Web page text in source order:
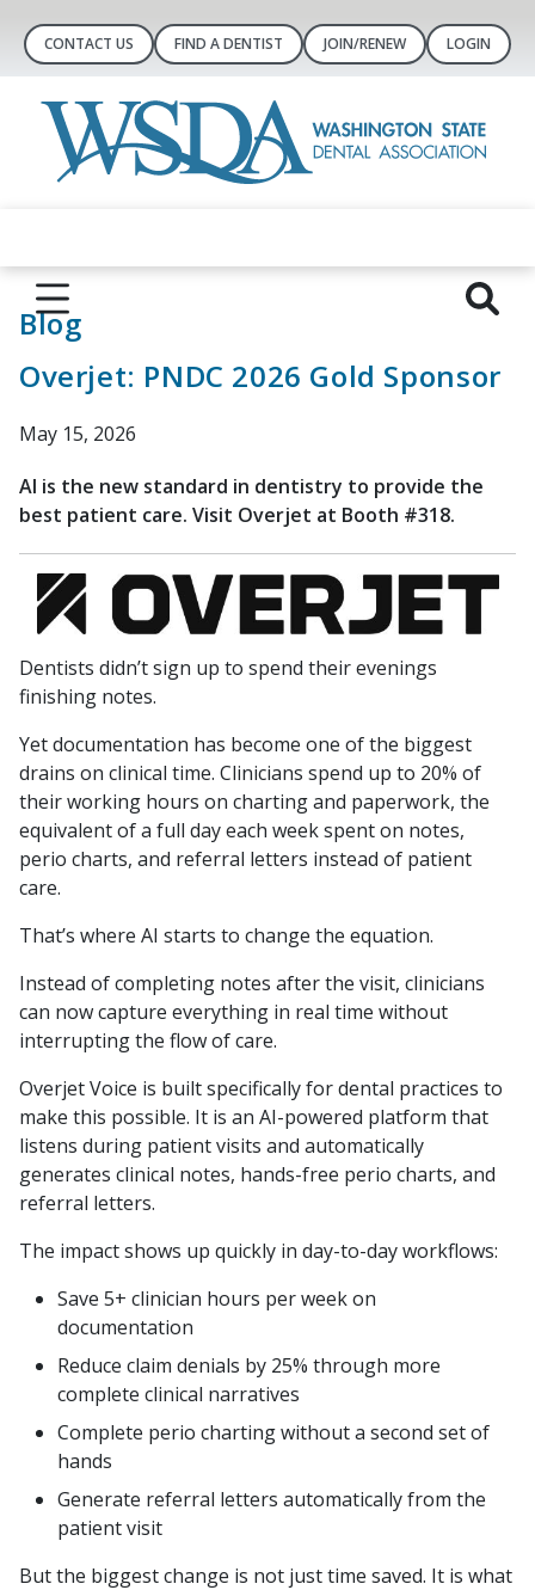
CONTACT US FIND A DENTIST JOIN/RENEW LOGIN
Blog
Overjet: PNDC 2026 Gold Sponsor
May 15, 2026
AI is the new standard in dentistry to provide the
best patient care. Visit Overjet at Booth #318.
Dentists didn’t sign up to spend their evenings
finishing notes.
Yet documentation has become one of the biggest
drains on clinical time. Clinicians spend up to 20% of
their working hours on charting and paperwork, the
equivalent of a full day each week spent on notes,
perio charts, and referral letters instead of patient
care.
That’s where AI starts to change the equation.
Instead of completing notes after the visit, clinicians
can now capture everything in real time without
interrupting the flow of care.
Overjet Voice is built specifically for dental practices to
make this possible. It is an AI-powered platform that
listens during patient visits and automatically
generates clinical notes, hands-free perio charts, and
referral letters.
The impact shows up quickly in day-to-day workflows:
Save 5+ clinician hours per week on
documentation
Reduce claim denials by 25% through more
complete clinical narratives
Complete perio charting without a second set of
hands
Generate referral letters automatically from the
patient visit
But the biggest change is not just time saved. It is what